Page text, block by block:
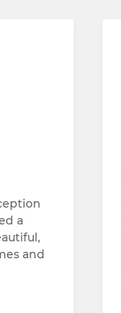
a
and